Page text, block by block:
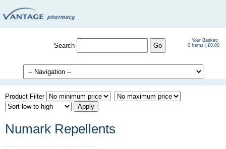
Your Basket:
0 Items | £0.00
Search
Product Filter
Numark Repellents